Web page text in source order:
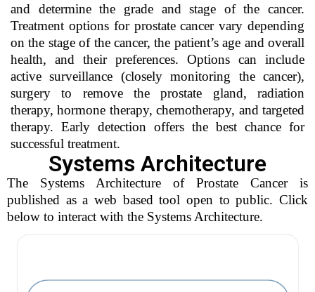
and determine the grade and stage of the cancer.
Treatment options for prostate cancer vary depending
on the stage of the cancer, the patient’s age and overall
health, and their preferences. Options can include
active surveillance (closely monitoring the cancer),
surgery to remove the prostate gland, radiation
therapy, hormone therapy, chemotherapy, and targeted
therapy. Early detection offers the best chance for
successful treatment.
Systems Architecture
The Systems Architecture of Prostate Cancer is
published as a web based tool open to public. Click
below to interact with the Systems Architecture.